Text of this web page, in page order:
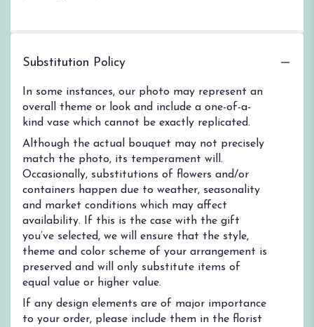
Substitution Policy
In some instances, our photo may represent an
overall theme or look and include a one-of-a-
kind vase which cannot be exactly replicated.
Although the actual bouquet may not precisely
match the photo, its temperament will.
Occasionally, substitutions of flowers and/or
containers happen due to weather, seasonality
and market conditions which may affect
availability. If this is the case with the gift
you’ve selected, we will ensure that the style,
theme and color scheme of your arrangement is
preserved and will only substitute items of
equal value or higher value.
If any design elements are of major importance
to your order, please include them in the florist